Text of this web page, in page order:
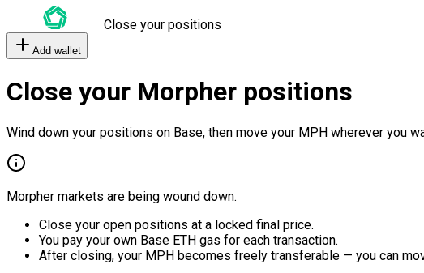
Close your positions
Add wallet
Close your Morpher positions
Wind down your positions on Base, then move your MPH wherever you
Morpher markets are being wound down.
Close your open positions at a locked final price.
You pay your own Base ETH gas for each transaction.
After closing, your MPH becomes freely transferable — you can